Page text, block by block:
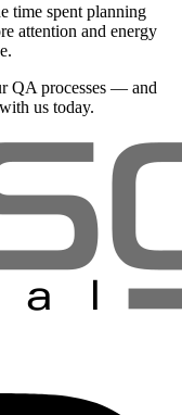
time spent planning
attention and energy
QA processes — and
us today.